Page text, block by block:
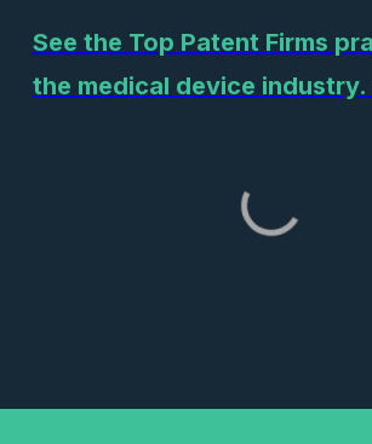
See the Top Patent Firms
the medical device